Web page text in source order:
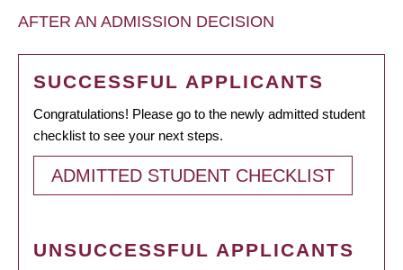
AFTER AN ADMISSION DECISION
SUCCESSFUL APPLICANTS
Congratulations! Please go to the newly admitted student
checklist to see your next steps.
ADMITTED STUDENT CHECKLIST
UNSUCCESSFUL APPLICANTS